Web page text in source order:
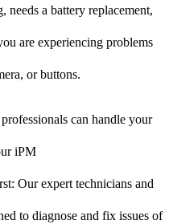
needs a battery replacement,
are experiencing problems
or buttons.
can handle your
iPM
Our expert technicians and
to diagnose and fix issues of